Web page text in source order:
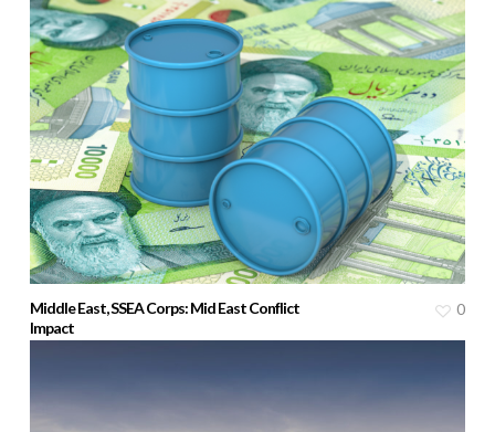
Middle East, SSEA Corps: Mid East Conflict
Impact
0